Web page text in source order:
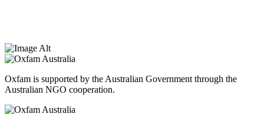
Oxfam is supported by the Australian Government through the
Australian NGO cooperation.